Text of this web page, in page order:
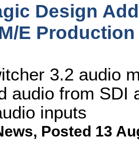
Design
E
3.2 audio
audio from SDI
inputs
, Posted 13